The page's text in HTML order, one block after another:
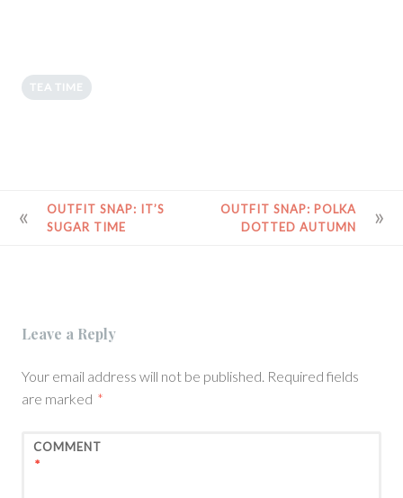
TEA TIME
POST
NAVIGATION
OUTFIT SNAP: IT’S
SUGAR TIME
OUTFIT SNAP: POLKA
DOTTED AUTUMN
Leave a Reply
Your email address will not be published. Required fields
are marked *
COMMENT
*